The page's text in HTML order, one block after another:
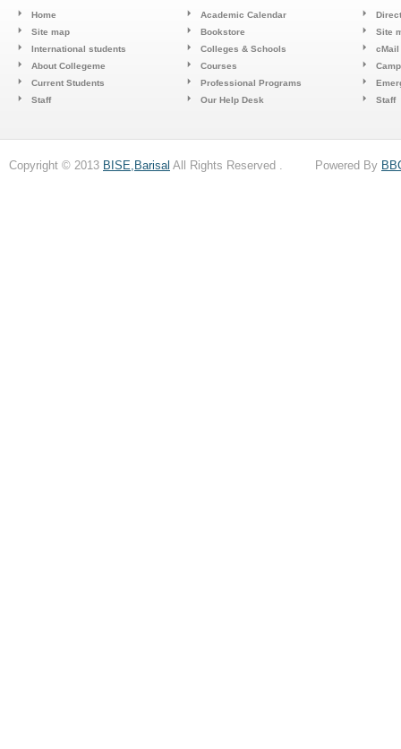
Home
Site map
International students
About Collegeme
Current Students
Staff
Academic Calendar
Bookstore
Colleges & Schools
Courses
Professional Programs
Our Help Desk
Site
cMail
Staff
Copyright © 2013 BISE,Barisal All Rights Reserved . Powered By